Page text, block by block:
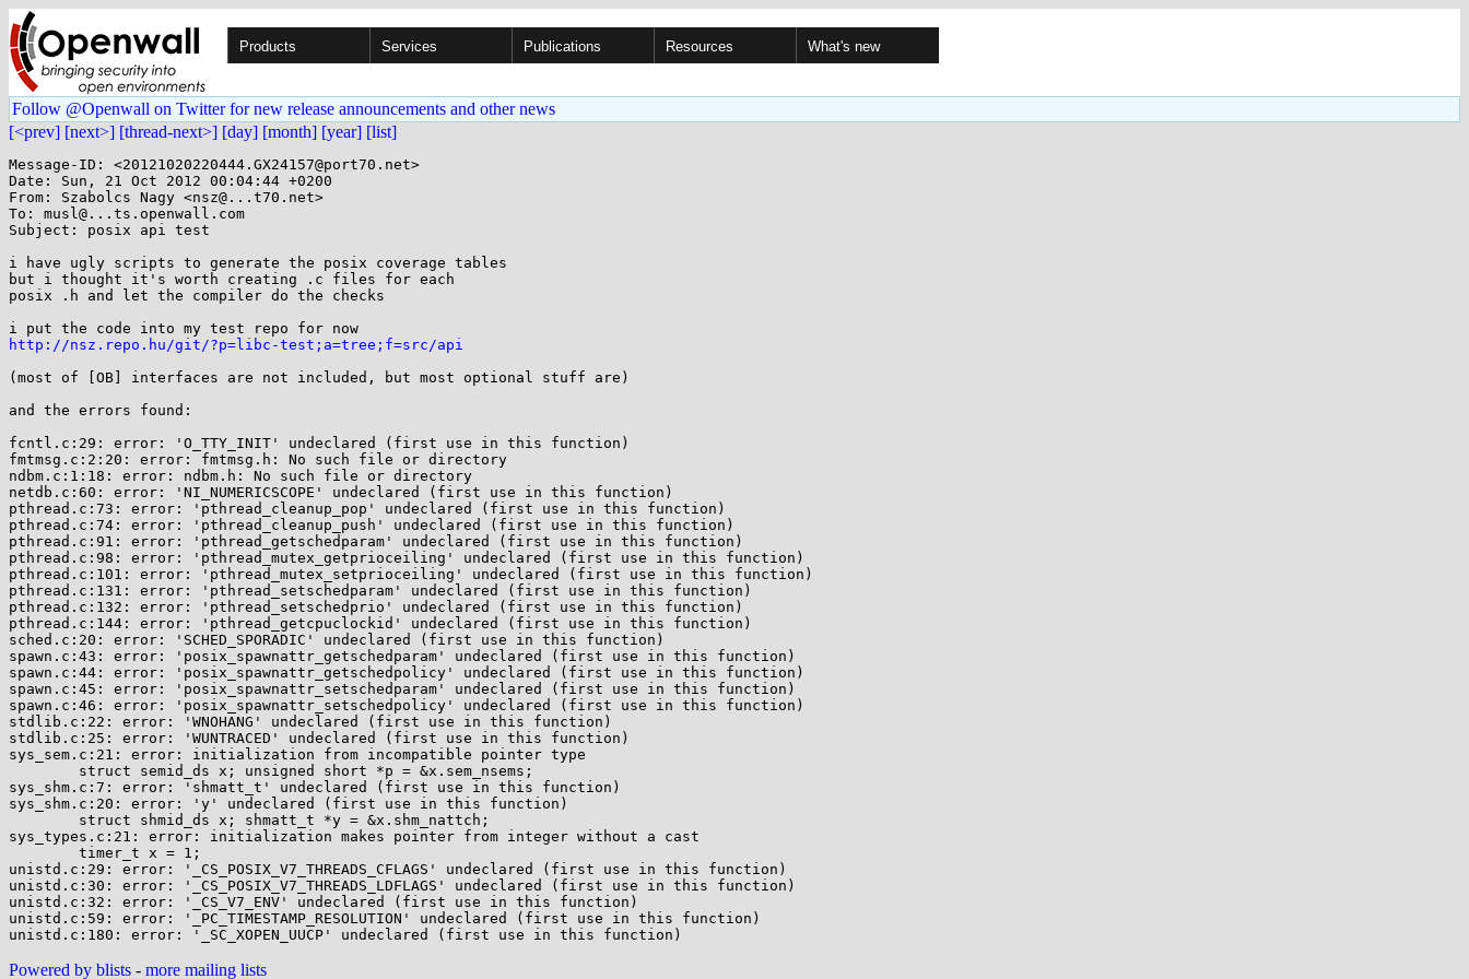
Products Services Publications Resources What's new
Follow @Openwall on Twitter for new release announcements and other news
[<prev] [next>] [thread-next>] [day] [month] [year] [list]
Message-ID: <20121020220444.GX24157@port70.net>
Date: Sun, 21 Oct 2012 00:04:44 +0200
From: Szabolcs Nagy <nsz@...t70.net>
To: musl@...ts.openwall.com
Subject: posix api test
i have ugly scripts to generate the posix coverage tables
but i thought it's worth creating .c files for each
posix .h and let the compiler do the checks
http://nsz.repo.hu/git/?p=libc-test;a=tree;f=src/api
(most of [OB] interfaces are not included, but most optional stuff are)
and the errors found:
fcntl.c:29: error: 'O_TTY_INIT' undeclared (first use in this function)
fmtmsg.c:2:20: error: fmtmsg.h: No such file or directory
ndbm.c:1:18: error: ndbm.h: No such file or directory
netdb.c:60: error: 'NI_NUMERICSCOPE' undeclared (first use in this function)
pthread.c:73: error: 'pthread_cleanup_pop' undeclared (first use in this function)
pthread.c:74: error: 'pthread_cleanup_push' undeclared (first use in this function)
pthread.c:91: error: 'pthread_getschedparam' undeclared (first use in this function)
pthread.c:98: error: 'pthread_mutex_getprioceiling' undeclared (first use in this function)
pthread.c:101: error: 'pthread_mutex_setprioceiling' undeclared (first use in this function)
pthread.c:131: error: 'pthread_setschedparam' undeclared (first use in this function)
pthread.c:132: error: 'pthread_setschedprio' undeclared (first use in this function)
pthread.c:144: error: 'pthread_getcpuclockid' undeclared (first use in this function)
sched.c:20: error: 'SCHED_SPORADIC' undeclared (first use in this function)
spawn.c:43: error: 'posix_spawnattr_getschedparam' undeclared (first use in this function)
spawn.c:44: error: 'posix_spawnattr_getschedpolicy' undeclared (first use in this function)
spawn.c:45: error: 'posix_spawnattr_setschedparam' undeclared (first use in this function)
spawn.c:46: error: 'posix_spawnattr_setschedpolicy' undeclared (first use in this function)
stdlib.c:22: error: 'WNOHANG' undeclared (first use in this function)
stdlib.c:25: error: 'WUNTRACED' undeclared (first use in this function)
sys_sem.c:21: error: initialization from incompatible pointer type
sys_shm.c:7: error: 'shmatt_t' undeclared (first use in this function)
sys_shm.c:20: error: 'y' undeclared (first use in this function)
sys_types.c:21: error: initialization makes pointer from integer without a cast
unistd.c:29: error: '_CS_POSIX_V7_THREADS_CFLAGS' undeclared (first use in this function)
unistd.c:30: error: '_CS_POSIX_V7_THREADS_LDFLAGS' undeclared (first use in this function)
unistd.c:32: error: '_CS_V7_ENV' undeclared (first use in this function)
unistd.c:59: error: '_PC_TIMESTAMP_RESOLUTION' undeclared (first use in this function)
Powered by blists - more mailing lists